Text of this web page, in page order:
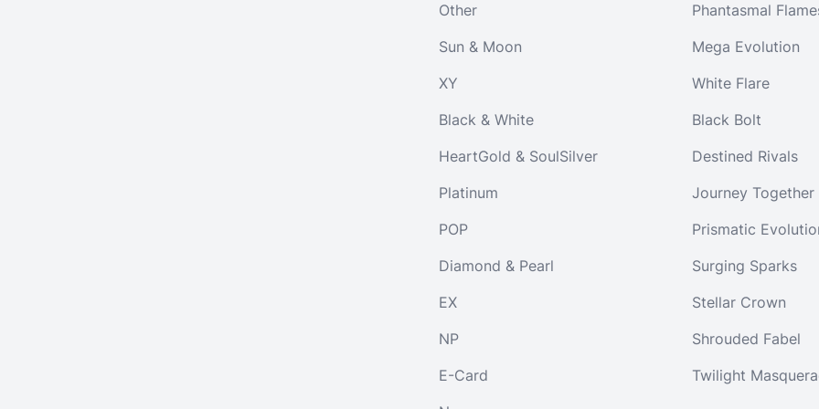
Other
Sun & Moon
XY
Black & White
HeartGold & SoulSilver
Platinum
POP
Diamond & Pearl
EX
NP
E-Card
Phantasmal
Mega Evolution
White Flare
Black Bolt
Destined Rivals
Journey Together
Prismatic
Surging Sparks
Stellar Crown
Shrouded Fabel
Twilight